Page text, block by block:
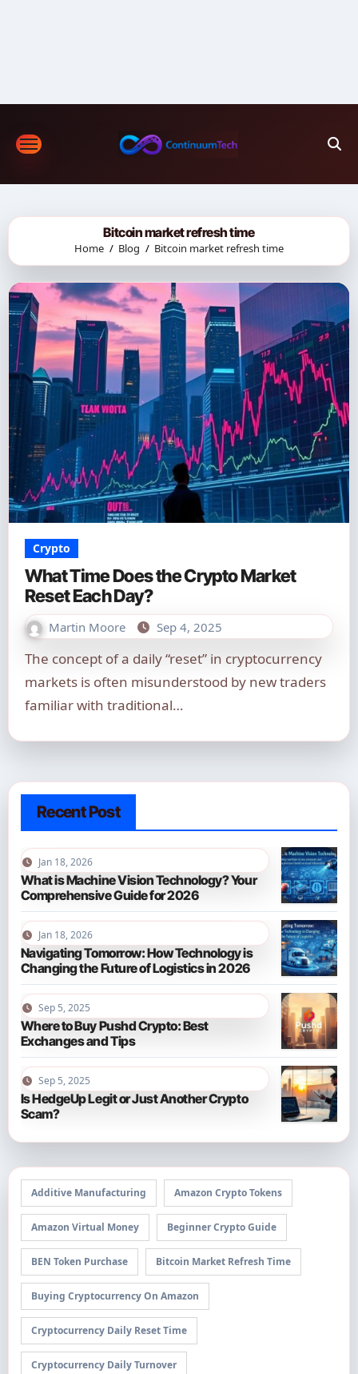
Bitcoin market refresh time
Home Blog Bitcoin market refresh time
Crypto
What Time Does the Crypto Market
Reset Each Day?
Martin Moore Sep 4, 2025
The concept of a daily “reset” in cryptocurrency
markets is often misunderstood by new traders
familiar with traditional…
Recent Post
Jan 18, 2026
What is Machine Vision Technology? Your
Comprehensive Guide for 2026
Jan 18, 2026
Navigating Tomorrow: How Technology is
Changing the Future of Logistics in 2026
Sep 5, 2025
Where to Buy Pushd Crypto: Best
Exchanges and Tips
Sep 5, 2025
Is HedgeUp Legit or Just Another Crypto
Scam?
Additive Manufacturing Amazon Crypto Tokens
Amazon Virtual Money Beginner Crypto Guide
BEN Token Purchase Bitcoin Market Refresh Time
Buying Cryptocurrency On Amazon
Cryptocurrency Daily Reset Time
Cryptocurrency Daily Turnover